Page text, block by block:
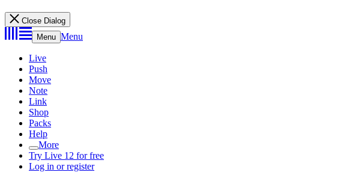
Close Dialog
Menu Menu
Live
Push
Move
Note
Link
Shop
Packs
Help
More
Try Live 12 for free
Log in or register